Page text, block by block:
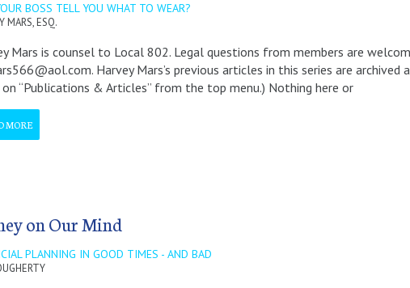
BOSS TELL YOU WHAT TO WEAR?
MARS, ESQ.
Mars is counsel to Local 802. Legal questions from members are
Harvey Mars’s previous articles in this series are
on “Publications & Articles” from the top menu.) Nothing here or
MORE
on Our Mind
PLANNING IN GOOD TIMES - AND BAD